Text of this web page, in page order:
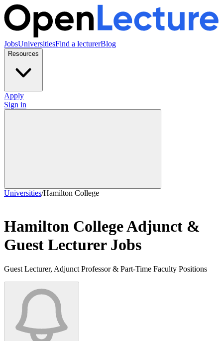
JobsUniversitiesFind a lecturerBlog
Resources
Apply
Sign in
Universities/Hamilton College
Hamilton CollegeAdjunct &
Guest Lecturer Jobs
Guest Lecturer, Adjunct Professor & Part-Time Faculty Positions